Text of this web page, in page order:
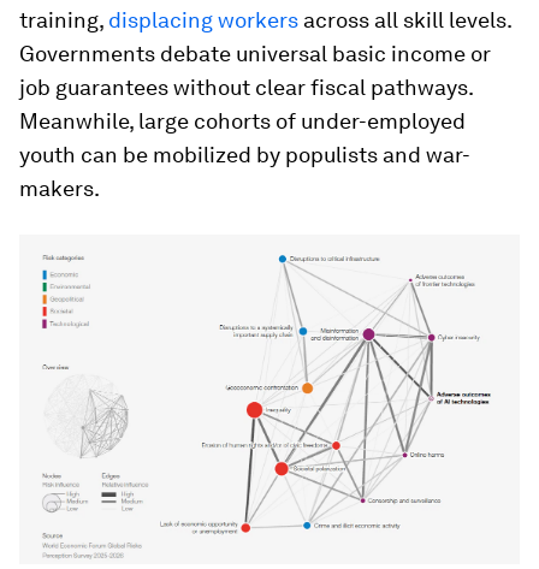
training, displacing workers across all skill levels.
Governments debate universal basic income or
job guarantees without clear fiscal pathways.
Meanwhile, large cohorts of under-employed
youth can be mobilized by populists and war-
makers.